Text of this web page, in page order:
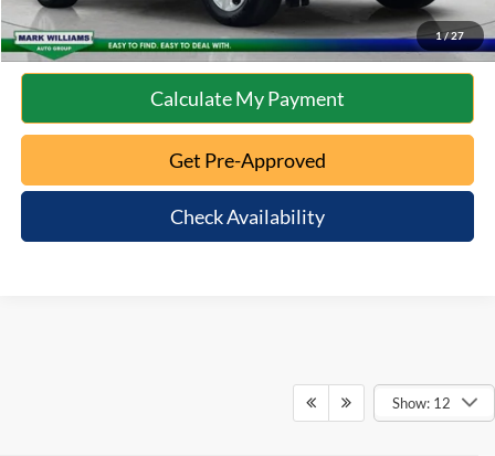
1/ 27
10 Second Trade Value
Calculate My Payment
Get Pre-Approved
Check Availability
Show: 12